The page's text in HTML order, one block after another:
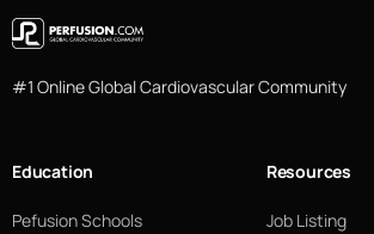
#1 Online Global Cardiovascular Community
Education
Pefusion Schools
Resources
Job Listing